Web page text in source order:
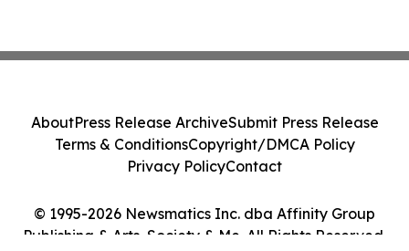
© 1995-2026 Newsmatics Inc. dba Affinity Group
Publishing & Arts, Society & Me. All Rights Reserved.
AboutPress Release ArchiveSubmit Press Release
Terms & ConditionsCopyright/DMCA Policy
Privacy PolicyContact